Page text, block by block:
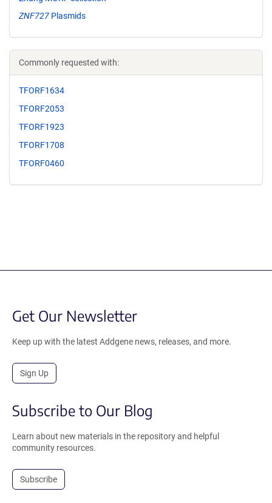
ZNF727 Plasmids
Commonly requested with:
TFORF1634
TFORF2053
TFORF1923
TFORF1708
TFORF0460
Get Our Newsletter
Keep up with the latest Addgene news, releases, and more.
Sign Up
Subscribe to Our Blog
Learn about new materials in the repository and helpful
community resources.
Subscribe